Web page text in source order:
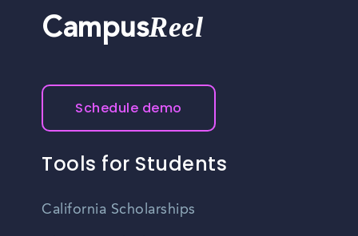
CampusReel
Schedule demo
Tools for Students
California Scholarships